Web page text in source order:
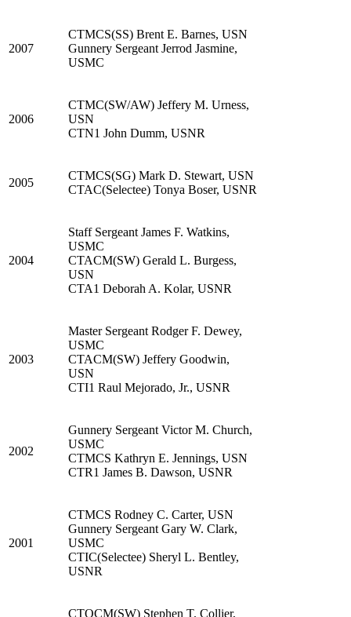
2007
CTMCS(SS) Brent E. Barnes, USN
Gunnery Sergeant Jerrod Jasmine,
USMC
2006
CTMC(SW/AW) Jeffery M. Urness,
USN
CTN1 John Dumm, USNR
2005
CTMCS(SG) Mark D. Stewart, USN
CTAC(Selectee) Tonya Boser, USNR
2004
Staff Sergeant James F. Watkins,
USMC
CTACM(SW) Gerald L. Burgess,
USN
CTA1 Deborah A. Kolar, USNR
2003
Master Sergeant Rodger F. Dewey,
USMC
CTACM(SW) Jeffery Goodwin,
USN
CTI1 Raul Mejorado, Jr., USNR
2002
Gunnery Sergeant Victor M. Church,
USMC
CTMCS Kathryn E. Jennings, USN
CTR1 James B. Dawson, USNR
2001
CTMCS Rodney C. Carter, USN
Gunnery Sergeant Gary W. Clark,
USMC
CTIC(Selectee) Sheryl L. Bentley,
USNR
CTOCM(SW) Stephen T. Collier,